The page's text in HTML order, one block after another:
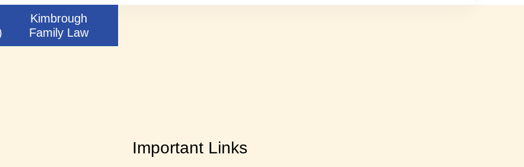
Kimbrough
Family Law
Important Links